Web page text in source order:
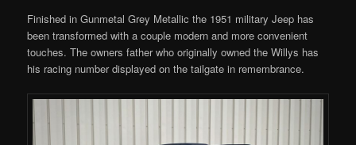
Finished in Gunmetal Grey Metallic the 1951 military Jeep has
been transformed with a couple modern and more convenient
touches. The owners father who originally owned the Willys has
his racing number displayed on the tailgate in remembrance.